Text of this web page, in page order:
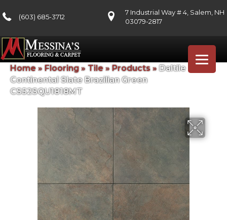
(603) 685-3712
7 Industrial Way # 4, Salem, NH
03079-2817
Home » Flooring» Tile » Products» Daltile
Continental Slate Brazilian Green
CS52SQU1818MT